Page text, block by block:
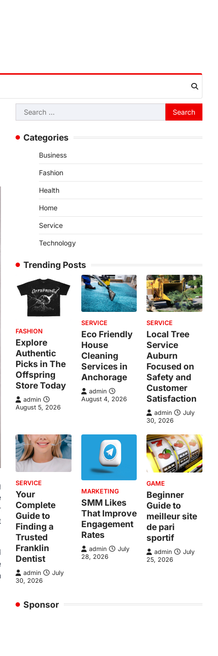
Search
for:
Categories
Business
Fashion
Health
Home
Service
Technology
Trending Posts
FASHION
Explore
Authentic
Picks in The
Offspring
Store Today
admin
August 5, 2026
SERVICE
Eco Friendly
House
Cleaning
Services in
Anchorage
admin
August 4, 2026
SERVICE
Local Tree
Service
Auburn
Focused on
Safety and
Customer
Satisfaction
admin
July
30, 2026
SERVICE
Your
Complete
Guide to
Finding a
Trusted
Franklin
Dentist
admin
July
30, 2026
MARKETING
SMM Likes
That Improve
Engagement
Rates
admin
July
28, 2026
GAME
Beginner
Guide to
meilleur site
de pari
sportif
admin
July
25, 2026
Sponsor